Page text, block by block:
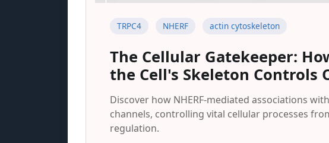
TRPC4 NHERF actin cytoskeleton
The Cellular Gatekeeper:
the Cell's Skeleton Controls
Discover how NHERF-mediated associations
channels, controlling vital cellular processes
regulation.